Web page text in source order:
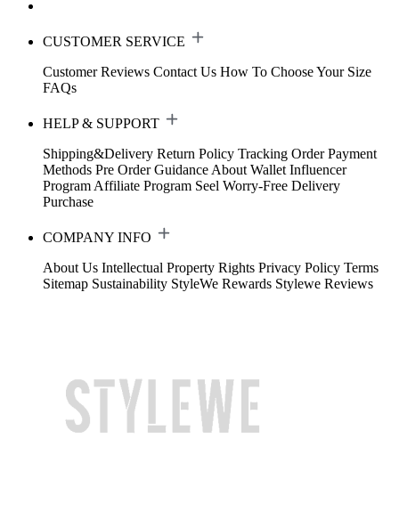
CUSTOMER SERVICE
Customer Reviews Contact Us How To Choose Your Size
FAQs
HELP & SUPPORT
Shipping&Delivery Return Policy Tracking Order Payment
Methods Pre Order Guidance About Wallet Influencer
Program Affiliate Program Seel Worry-Free Delivery
Purchase
COMPANY INFO
About Us Intellectual Property Rights Privacy Policy Terms
Sitemap Sustainability StyleWe Rewards Stylewe Reviews